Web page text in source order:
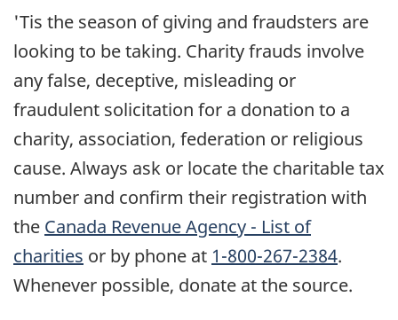
'Tis the season of giving and fraudsters are
looking to be taking. Charity frauds involve
any false, deceptive, misleading or
fraudulent solicitation for a donation to a
charity, association, federation or religious
cause. Always ask or locate the charitable tax
number and confirm their registration with
the Canada Revenue Agency - List of
charities or by phone at 1-800-267-2384.
Whenever possible, donate at the source.